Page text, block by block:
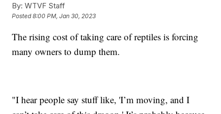
By: WTVF Staff
Posted8:00 PM, Jan 30, 2023
The rising cost of taking care of reptiles is forcing
many owners to dump them.
"I hear people say stuff like, 'I’m moving, and I